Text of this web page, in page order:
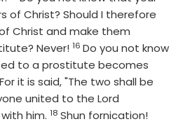
of Christ? Should I therefore
Christ and make them
Never! Verse
16 Do you not know
to a prostitute becomes
it is said, "The two shall be
united to the Lord
him. Verse
18 Shun fornication!